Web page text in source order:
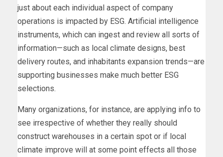
just about each individual aspect of company
operations is impacted by ESG. Artificial intelligence
instruments, which can ingest and review all sorts of
information—such as local climate designs, best
delivery routes, and inhabitants expansion trends—are
supporting businesses make much better ESG
selections.
Many organizations, for instance, are applying info to
see irrespective of whether they really should
construct warehouses in a certain spot or if local
climate improve will at some point effects all those